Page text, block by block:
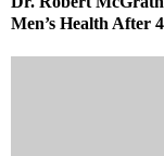
Men’s Health After